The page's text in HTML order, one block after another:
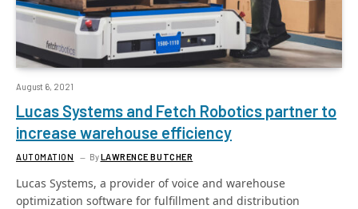
August 6, 2021
Lucas Systems and Fetch Robotics partner to
increase warehouse efficiency
AUTOMATION ByLAWRENCE BUTCHER
Lucas Systems, a provider of voice and warehouse
optimization software for fulfillment and distribution